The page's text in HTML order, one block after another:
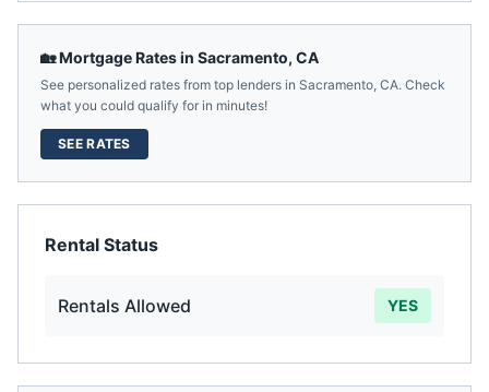
🏡 Mortgage Rates in Sacramento, CA
See personalized rates from top lenders in Sacramento, CA. Check
what you could qualify for in minutes!
SEE RATES
Rental Status
Rentals Allowed YES